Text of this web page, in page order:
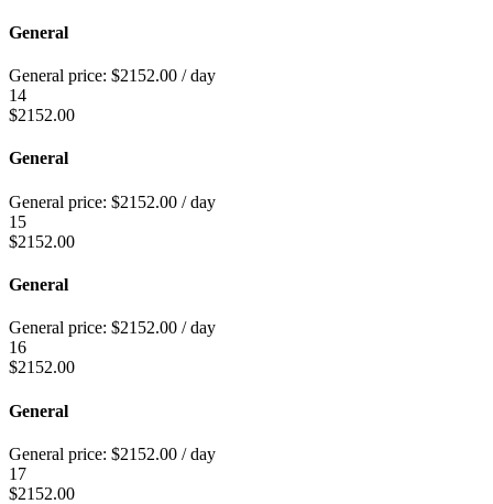
General
General price: $2152.00 / day
14
$2152.00
General
General price: $2152.00 / day
15
$2152.00
General
General price: $2152.00 / day
16
$2152.00
General
General price: $2152.00 / day
17
$2152.00